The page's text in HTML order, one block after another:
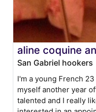
aline coquine
San Gabriel hookers
I'm a young French
myself another year
talented and I really